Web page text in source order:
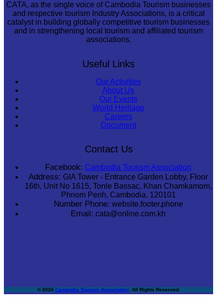
CATA, as the single voice of Cambodia Tourism businesses
and respective tourism Industry Associations, is a critical
catalyst in building globally competitive tourism businesses
and in strengthening local tourism and affiliated tourism
associations.
Useful Links
Our Activities
About Us
Our Events
World Heritage
Careers
Document
Contact Us
Facebook: Cambodia Tourism Association
Address: GIA Tower - Entrance Garden Lobby, Floor
16th, Unit No 1615, Tonle Bassac, Khan Chamkamorn,
Phnom Penh, Cambodia, 120101
Number Phone: website.footer.phone
Email: cata@online.com.kh
© 2026 Cambodia Tourism Association. All Rights Reserved.